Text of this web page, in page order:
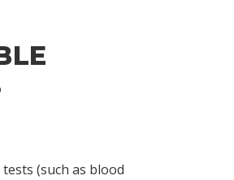
(such as blood